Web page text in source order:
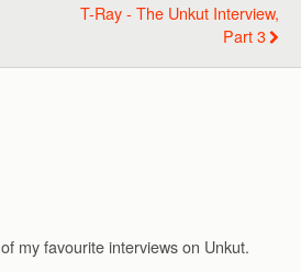
T-Ray - The Unkut Interview,
Part 3
my favourite interviews on Unkut.